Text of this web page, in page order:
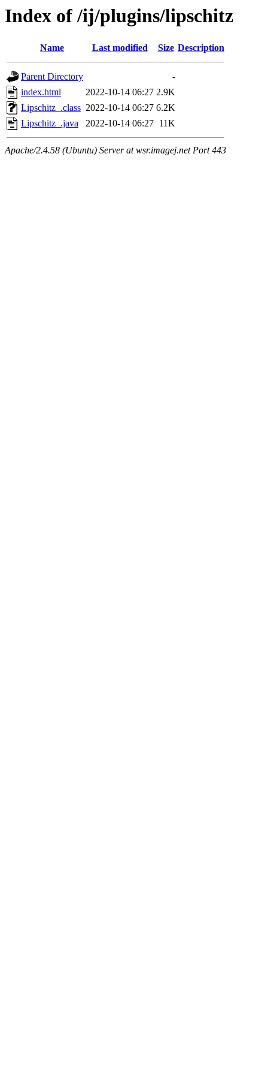
Index of /ij/plugins/lipschitz
Name Last modified Size Description
Parent Directory
-
index.html
2022-10-14 06:27 2.9K
Lipschitz_.class 2022-10-14 06:27 6.2K
Lipschitz_.java
2022-10-14 06:27 11K
Apache/2.4.58 (Ubuntu) Server at wsr.imagej.net Port 443